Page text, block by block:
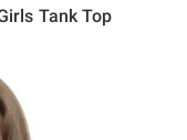
Tank Top